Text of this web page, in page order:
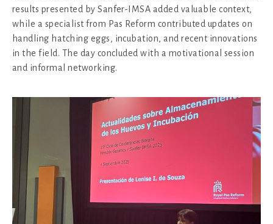
results presented by Sanfer-IMSA added valuable context,
while a specialist from Pas Reform contributed updates on
handling hatching eggs, incubation, and recent innovations
in the field. The day concluded with a motivational session
and informal networking.